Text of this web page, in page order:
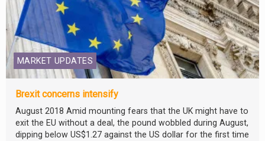
MARKET UPDATES
Brexit concerns intensify
August 2018 Amid mounting fears that the UK might have to
exit the EU without a deal, the pound wobbled during August,
dipping below US$1.27 against the US dollar for the first time